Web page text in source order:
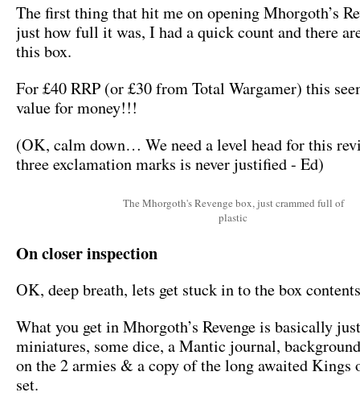
The first thing that hit me on opening Mhorgoth’s
just how full it was, I had a quick count and there
this box.
For £40 RRP (or £30 from Total Wargamer) this
value for money!!!
(OK, calm down… We need a level head for this
three exclamation marks is never justified - Ed)
The Mhorgoth's Revenge box, just crammed full of
plastic
On closer inspection
OK, deep breath, lets get stuck in to the box
What you get in Mhorgoth’s Revenge is basically
miniatures, some dice, a Mantic journal,
on the 2 armies & a copy of the long awaited Kings
set.